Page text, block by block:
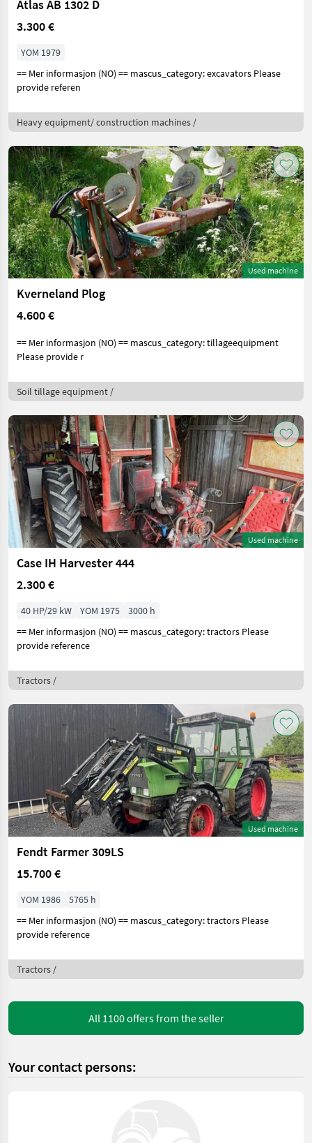
Atlas AB 1302 D
3.300 €
YOM 1979
== Mer informasjon (NO) == mascus_category: excavators Please
provide referen
Heavy equipment/ construction machines /
Used machine
Kverneland Plog
4.600 €
== Mer informasjon (NO) == mascus_category: tillageequipment
Please provide r
Soil tillage equipment /
Used machine
Case IH Harvester 444
2.300 €
40 HP/29 kW YOM 1975
3000 h
== Mer informasjon (NO) == mascus_category: tractors Please
provide reference
Tractors /
Used machine
Fendt Farmer 309LS
15.700 €
YOM 1986
5765 h
== Mer informasjon (NO) == mascus_category: tractors Please
provide reference
Tractors /
All 1100 offers from the seller
Your contact persons: